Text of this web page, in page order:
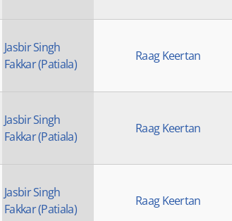
Jasbir Singh
Fakkar (Patiala)
Raag Keertan
Jasbir Singh
Fakkar (Patiala)
Raag Keertan
Jasbir Singh
Fakkar (Patiala)
Raag Keertan